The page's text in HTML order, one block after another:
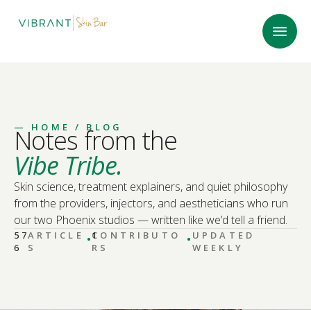
— HOME / BLOG
Notes from the
Vibe Tribe.
Skin science, treatment explainers, and quiet philosophy
from the providers, injectors, and aestheticians who run
our two Phoenix studios — written like we’d tell a friend.
57
6
ARTICLE
S
·1
CONTRIBUTO
RS
·UPDATED
WEEKLY